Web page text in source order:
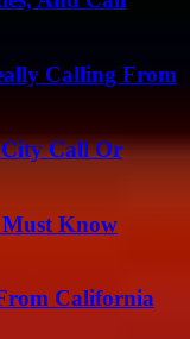
Calling From
City Call Or
Must Know
California